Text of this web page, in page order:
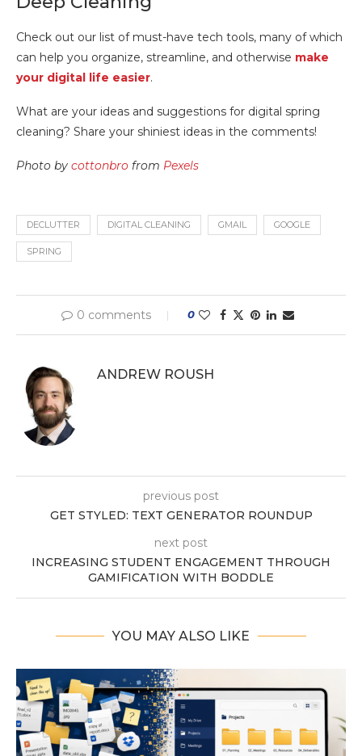
Check out our list of must-have tech tools, many of which
can help you organize, streamline, and otherwise make
your digital life easier.
What are your ideas and suggestions for digital spring
cleaning? Share your shiniest ideas in the comments!
Photo by cottonbro from Pexels
DECLUTTER DIGITAL CLEANING GMAIL GOOGLE
SPRING
0 comments 0
ANDREW ROUSH
previous post
GET STYLED: TEXT GENERATOR ROUNDUP
next post
INCREASING STUDENT ENGAGEMENT THROUGH
GAMIFICATION WITH BODDLE
YOU MAY ALSO LIKE